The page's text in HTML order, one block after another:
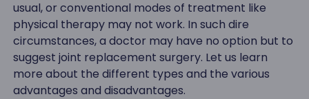
usual, or conventional modes of treatment like
physical therapy may not work. In such dire
circumstances, a doctor may have no option but to
suggest joint replacement surgery. Let us learn
more about the different types and the various
advantages and disadvantages.